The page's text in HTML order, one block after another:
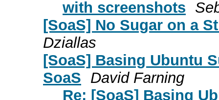
with screenshots
[SoaS] No Sugar on a
Dziallas
[SoaS] Basing Ubuntu
SoaS David Farning
Re: [SoaS] Basing